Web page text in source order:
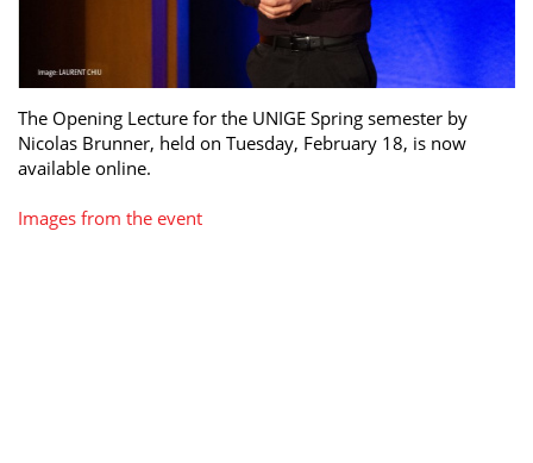
The Opening Lecture for the UNIGE Spring semester by
Nicolas Brunner, held on Tuesday, February 18, is now
available online.
Images from the event